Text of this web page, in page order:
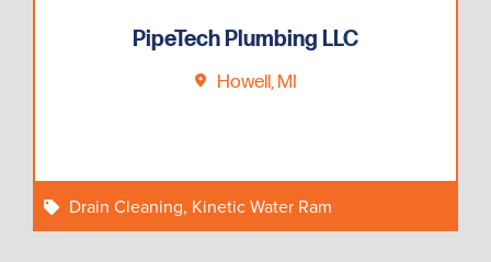
PipeTech Plumbing LLC
Howell, MI
Drain Cleaning, Kinetic Water Ram